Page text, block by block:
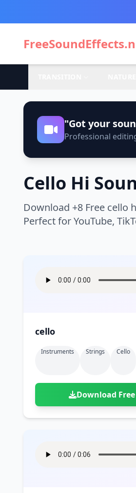
"Got your
Professional
Cello Hi
Download +8 Free cello
Perfect for YouTube,
cello
Instruments Strings Cello
Download Free